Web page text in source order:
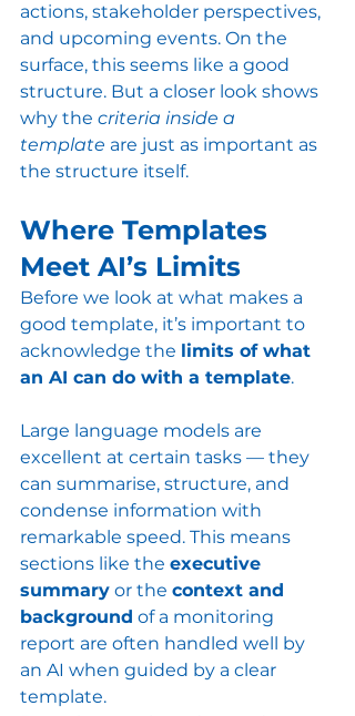
actions, stakeholder perspectives,
and upcoming events. On the
surface, this seems like a good
structure. But a closer look shows
why the criteria inside a
template are just as important as
the structure itself.
Where Templates
Meet AI’s Limits
Before we look at what makes a
good template, it’s important to
acknowledge the limits of what
an AI can do with a template.
Large language models are
excellent at certain tasks — they
can summarise, structure, and
condense information with
remarkable speed. This means
sections like the executive
summary or the context and
background of a monitoring
report are often handled well by
an AI when guided by a clear
template.